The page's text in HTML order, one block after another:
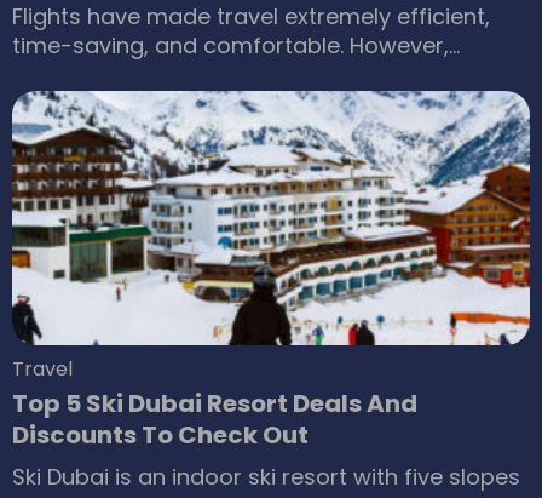
Flights have made travel extremely efficient,
time-saving, and comfortable. However,
effective, it may not always offer enough
privacy. Consequently, renting a private jet is
becoming immensely popular as a highly
convenient and luxurious means of travel.
There can be no better vacation than renting a
private jet to one of the most popular
destinations in the Caribbean, the Bahamas.
Travel
Top 5 Ski Dubai Resort Deals And
Discounts To Check Out
Ski Dubai is an indoor ski resort with five slopes